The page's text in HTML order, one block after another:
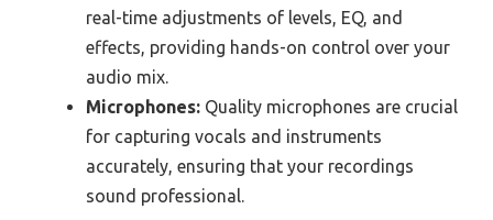
real-time adjustments of levels, EQ, and
effects, providing hands-on control over your
audio mix.
Microphones: Quality microphones are crucial
for capturing vocals and instruments
accurately, ensuring that your recordings
sound professional.